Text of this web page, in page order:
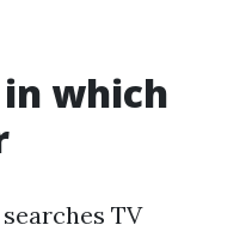
which
TV